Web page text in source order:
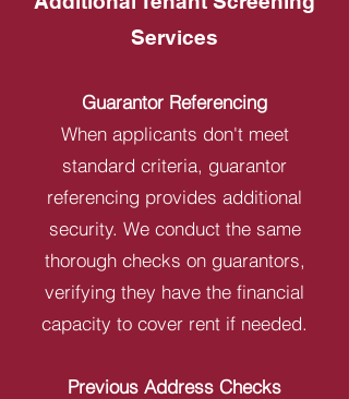
Services
Guarantor Referencing
When applicants don't meet
standard criteria, guarantor
referencing provides additional
security. We conduct the same
thorough checks on guarantors,
verifying they have the financial
capacity to cover rent if needed.
Previous Address Checks